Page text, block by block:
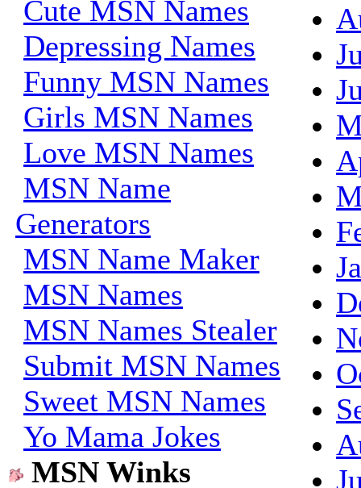
Cute MSN Names
Depressing Names
Funny MSN Names
Girls MSN Names
Love MSN Names
MSN Name
Generators
MSN Name Maker
MSN Names
MSN Names Stealer
Submit MSN Names
Sweet MSN Names
Yo Mama Jokes
MSN Winks